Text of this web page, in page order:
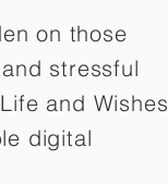
on those
stressful
and Wishes
digital